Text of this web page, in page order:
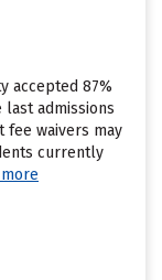
accepted 87%
admissions
fee waivers may
currently